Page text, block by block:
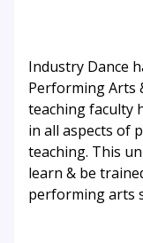
Industry Dance
Performing Arts
teaching faculty
in all aspects of
teaching. This
learn & be
performing arts